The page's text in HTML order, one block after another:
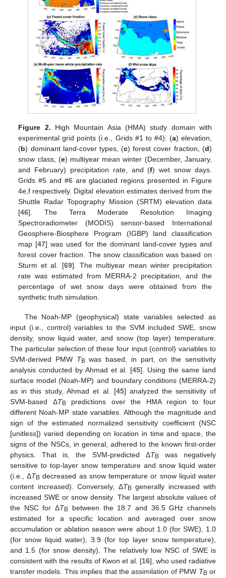
Figure 2. High Mountain Asia (HMA) study domain with
experimental grid points (i.e., Grids #1 to #4): (a) elevation,
(b) dominant land-cover types, (c) forest cover fraction, (d)
snow class, (e) multiyear mean winter (December, January,
and February) precipitation rate, and (f) wet snow days.
Grids #5 and #6 are glaciated regions presented in Figure
4e,f respectively. Digital elevation estimates derived from the
Shuttle Radar Topography Mission (SRTM) elevation data
[46]. The Terra Moderate Resolution Imaging
Spectroradiometer (MODIS) sensor-based International
Geosphere-Biosphere Program (IGBP) land classification
map [47] was used for the dominant land-cover types and
forest cover fraction. The snow classification was based on
Sturm et al. [69]. The multiyear mean winter precipitation
rate was estimated from MERRA-2 precipitation, and the
percentage of wet snow days were obtained from the
synthetic truth simulation.
The Noah-MP (geophysical) state variables selected as
input (i.e., control) variables to the SVM included SWE, snow
density, snow liquid water, and snow (top layer) temperature.
The particular selection of these four input (control) variables to
SVM-derived PMW TBwas based, in part, on the sensitivity
analysis conducted by Ahmad et al. [45]. Using the same land
surface model (Noah-MP) and boundary conditions (MERRA-2)
as in this study, Ahmad et al. [45] analyzed the sensitivity of
SVM-based ΔTBpredictions over the HMA region to four
different Noah-MP state variables. Although the magnitude and
sign of the estimated normalized sensitivity coefficient (NSC
[unitless]) varied depending on location in time and space, the
signs of the NSCs, in general, adhered to the known first-order
physics. That is, the SVM-predicted ΔTBwas negatively
sensitive to top-layer snow temperature and snow liquid water
(i.e., ΔTB decreased as snow temperature or snow liquid water
content increased). Conversely, ΔTBgenerally increased with
increased SWE or snow density. The largest absolute values of
the NSC for ΔTB between the 18.7 and 36.5 GHz channels
estimated for a specific location and averaged over snow
accumulation or ablation season were about 1.0 (for SWE), 1.0
(for snow liquid water), 3.9 (for top layer snow temperature),
and 1.5 (for snow density). The relatively low NSC of SWE is
consistent with the results of Kwon et al. [16], who used radiative
transfer models. This implies that the assimilation of PMW TBor